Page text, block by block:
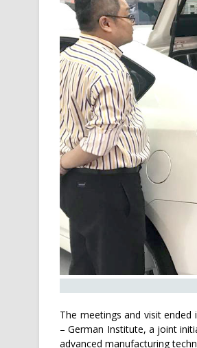
The meetings and visit
– German Institute, a joint
advanced manufacturing